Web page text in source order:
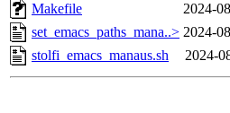
Makefile
2024-
set_emacs_paths_mana..> 2024-
stolfi_emacs_manaus.sh
2024-